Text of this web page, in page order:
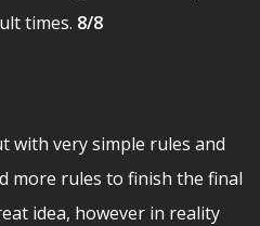
times. 8/8
with very simple rules and
more rules to finish the final
idea, however in reality